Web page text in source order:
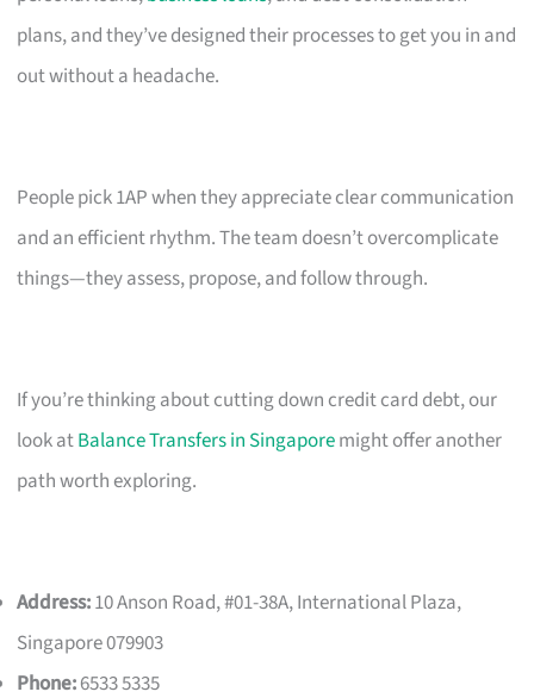
plans, and they’ve designed their processes to get you in and
out without a headache.
People pick 1AP when they appreciate clear communication
and an efficient rhythm. The team doesn’t overcomplicate
things—they assess, propose, and follow through.
If you’re thinking about cutting down credit card debt, our
look atBalance Transfers in Singaporemight offer another
path worth exploring.
Address:10 Anson Road, #01-38A, International Plaza,
Singapore 079903
Phone:6533 5335